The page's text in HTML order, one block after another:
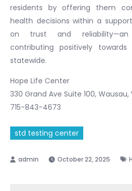
residents by offering them
health decisions within a
on trust and reliability—an
contributing positively towards
statewide.
Hope Life Center
330 Grand Ave Suite 100, Wausau,
715-843-4673
std testing center
October 22, 2025